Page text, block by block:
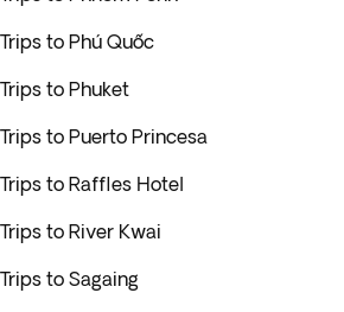
Trips to Phú Quốc
Trips to Phuket
Trips to Puerto Princesa
Trips to Raffles Hotel
Trips to River Kwai
Trips to Sagaing